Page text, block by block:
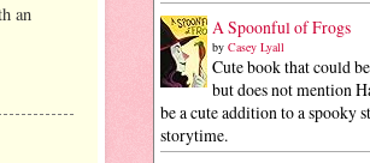
an
A Spoonful of Frogs
by Casey Lyall
Cute book that could
but does not mention
be a cute addition to a spooky
storytime.